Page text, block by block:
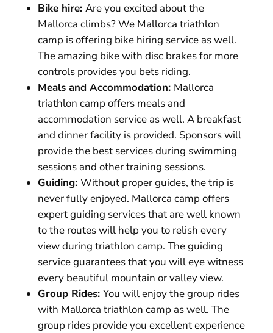
Bike hire: Are you excited about the
Mallorca climbs? We Mallorca triathlon
camp is offering bike hiring service as well.
The amazing bike with disc brakes for more
controls provides you bets riding.
Meals and Accommodation: Mallorca
triathlon camp offers meals and
accommodation service as well. A breakfast
and dinner facility is provided. Sponsors will
provide the best services during swimming
sessions and other training sessions.
Guiding: Without proper guides, the trip is
never fully enjoyed. Mallorca camp offers
expert guiding services that are well known
to the routes will help you to relish every
view during triathlon camp. The guiding
service guarantees that you will eye witness
every beautiful mountain or valley view.
Group Rides: You will enjoy the group rides
with Mallorca triathlon camp as well. The
group rides provide you excellent experience